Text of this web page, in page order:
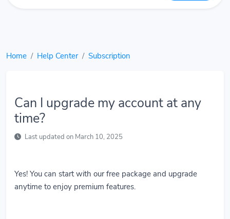
Home Help Center Subscription
Can I upgrade my account at any
time?
Last updated on March 10, 2025
Yes! You can start with our free package and upgrade
anytime to enjoy premium features.